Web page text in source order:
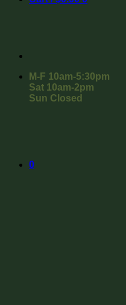
M-F 10am-5:30pm
Sat 10am-2pm
Sun Closed
0